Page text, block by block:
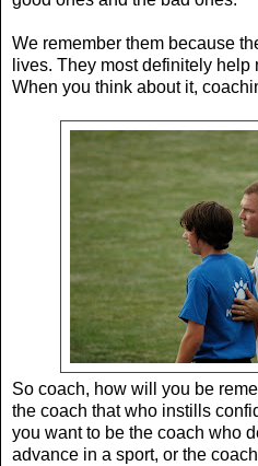
We remember them because
lives. They most definitely
When you think about it,
So coach, how will you be
the coach that who instills
you want to be the coach who
advance in a sport, or the